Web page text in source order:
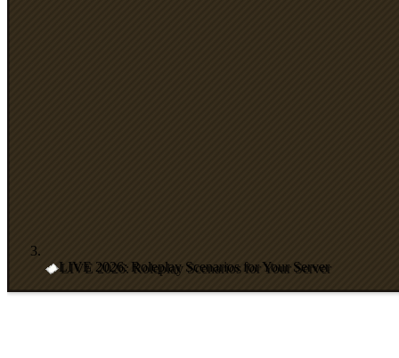
LIVE 2026: Roleplay Scenarios for Your Server